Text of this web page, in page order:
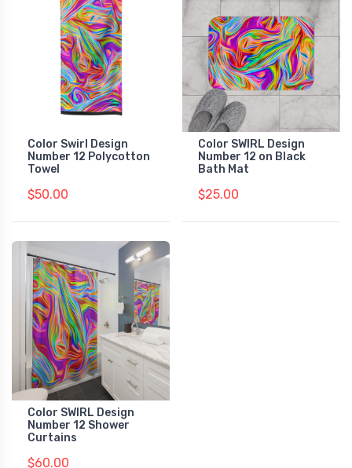
Color Swirl Design
Number 12 Polycotton
Towel
$50.00
Color SWIRL Design
Number 12 on Black
Bath Mat
$25.00
Color SWIRL Design
Number 12 Shower
Curtains
$60.00